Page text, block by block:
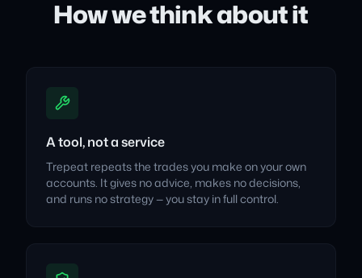
How we think about it
A tool, not a service
Trepeat repeats the trades you make on your own
accounts. It gives no advice, makes no decisions,
and runs no strategy — you stay in full control.